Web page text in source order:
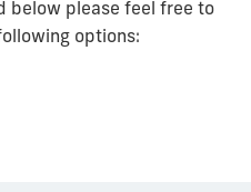
below please feel free to
options: